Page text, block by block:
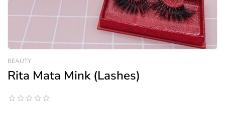
BEAUTY
Rita Mata Mink (Lashes)